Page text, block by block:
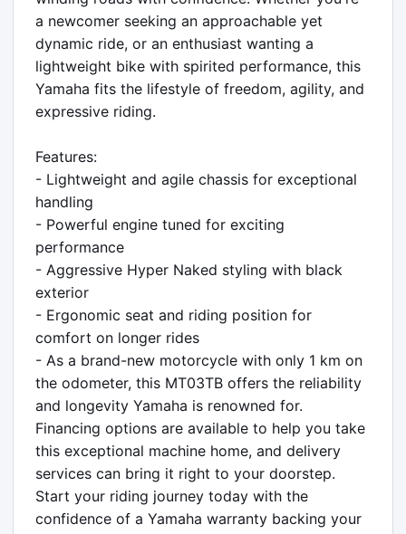
a newcomer seeking an approachable yet
dynamic ride, or an enthusiast wanting a
lightweight bike with spirited performance, this
Yamaha fits the lifestyle of freedom, agility, and
expressive riding.
Features:
- Lightweight and agile chassis for exceptional
handling
- Powerful engine tuned for exciting
performance
- Aggressive Hyper Naked styling with black
exterior
- Ergonomic seat and riding position for
comfort on longer rides
- As a brand-new motorcycle with only 1 km on
the odometer, this MT03TB offers the reliability
and longevity Yamaha is renowned for.
Financing options are available to help you take
this exceptional machine home, and delivery
services can bring it right to your doorstep.
Start your riding journey today with the
confidence of a Yamaha warranty backing your